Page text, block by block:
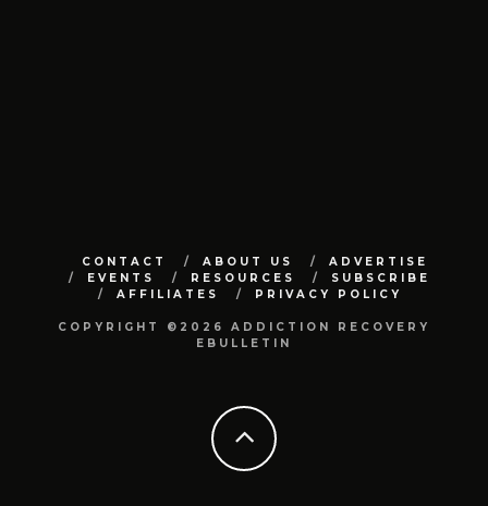
CONTACT ABOUT US
ADVERTISE
EVENTS
RESOURCES
SUBSCRIBE
AFFILIATES
PRIVACY POLICY
COPYRIGHT ©2026 ADDICTION RECOVERY
EBULLETIN